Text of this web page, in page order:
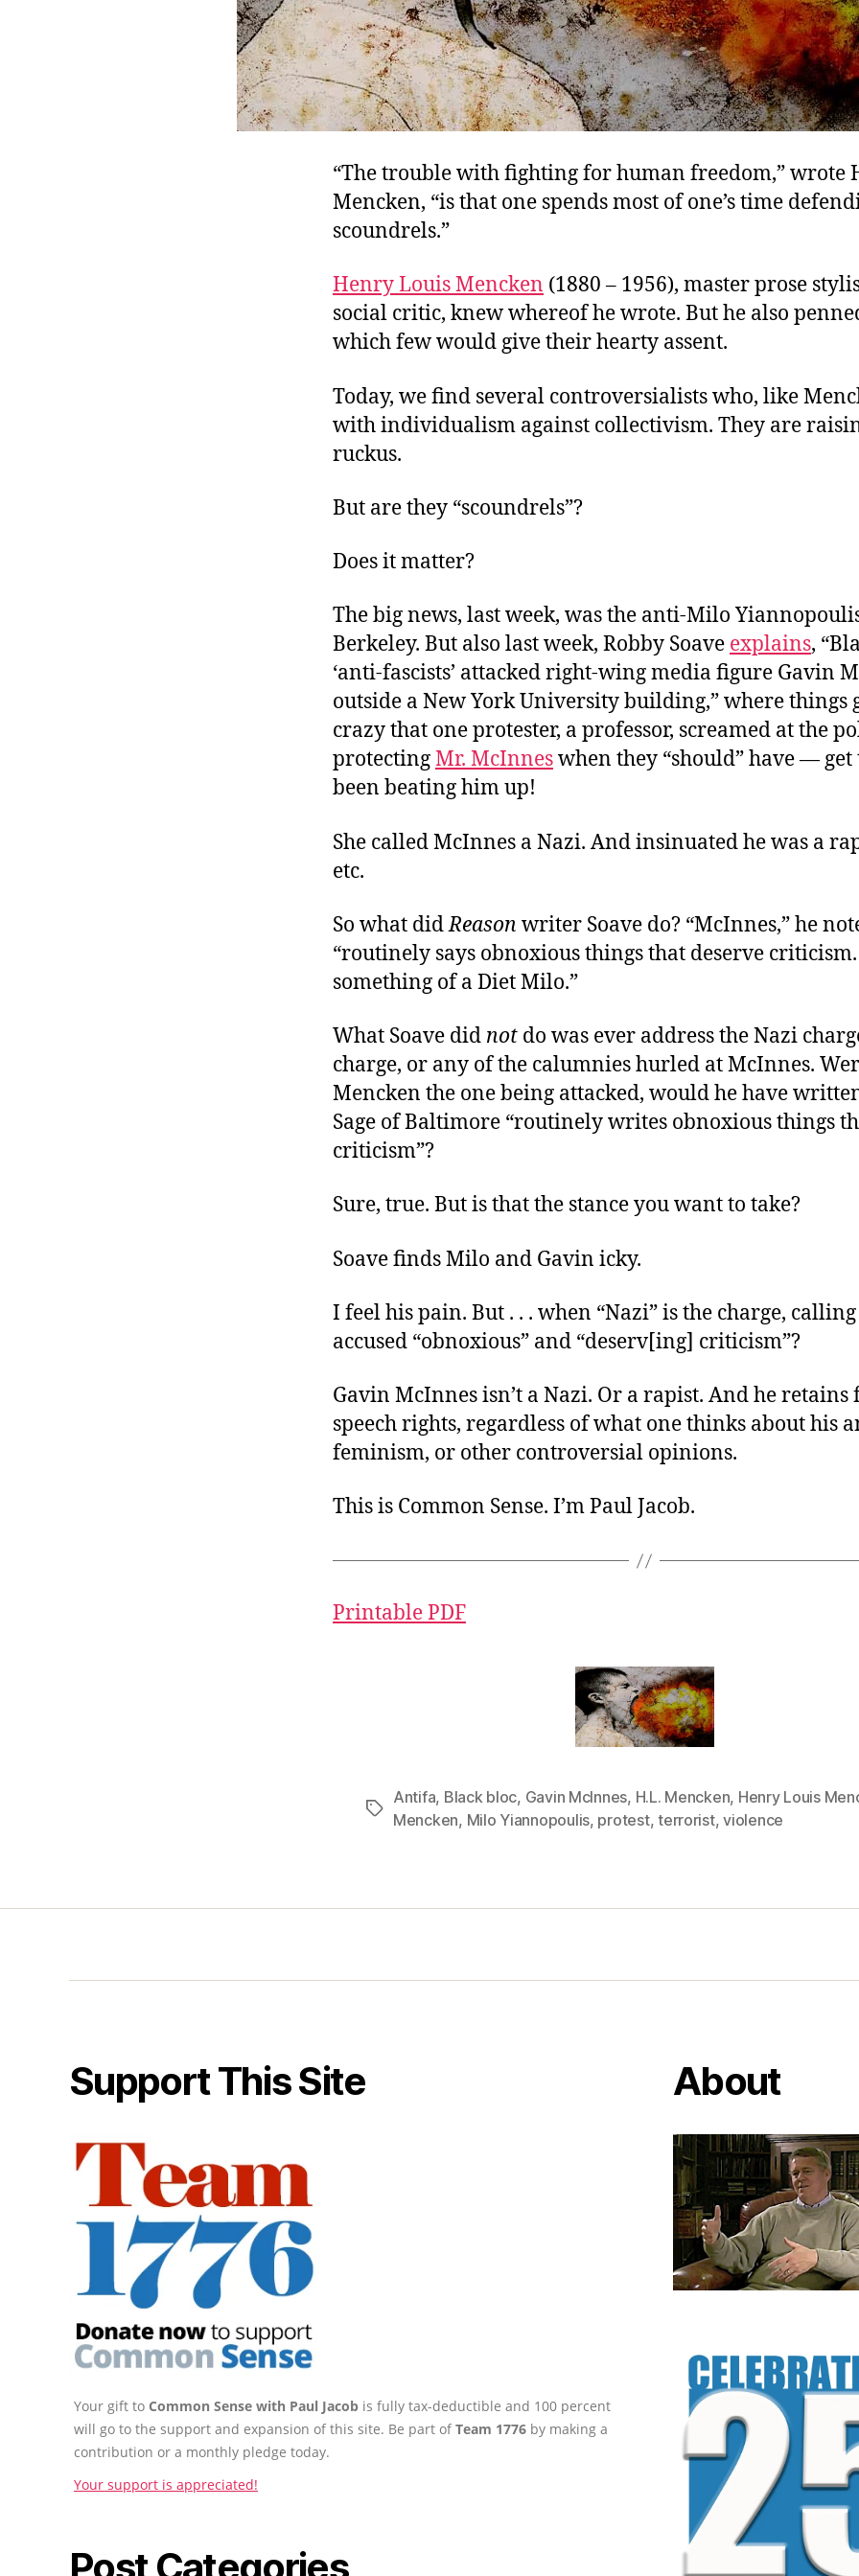
“The trouble with fighting for human freedom,” wrote
Mencken, “is that one spends most of one’s time
scoundrels.”
Henry Louis Mencken (1880 – 1956), master prose
social critic, knew whereof he wrote. But he also
which few would give their hearty assent.
Today, we find several controversialists who, like
with individualism against collectivism. They are
ruckus.
But are they “scoundrels”?
Does it matter?
The big news, last week, was the anti-Milo
Berkeley. But also last week, Robby Soave explains,
‘anti-fascists’ attacked right-wing media figure Gavin
outside a New York University building,” where things
crazy that one protester, a professor, screamed at the
protectingMr. McInneswhen they “should” have —
been beating him up!
She called McInnes a Nazi. And insinuated he was a
etc.
So what didReason writer Soave do? “McInnes,” he
“routinely says obnoxious things that deserve criticism.
something of a Diet Milo.”
What Soave did not do was ever address the Nazi
charge, or any of the calumnies hurled at McInnes.
Mencken the one being attacked, would he have
Sage of Baltimore “routinely writes obnoxious things
criticism”?
Sure, true. But is that the stance you want to take?
Soave finds Milo and Gavin icky.
I feel his pain. But . . . when “Nazi” is the charge,
accused “obnoxious” and “deserv[ing] criticism”?
Gavin McInnes isn’t a Nazi. Or a rapist. And he retains
speech rights, regardless of what one thinks about his
feminism, or other controversial opinions.
This is Common Sense. I’m Paul Jacob.
Printable PDF
Tags
Antifa, Black bloc, Gavin McInnes, H.L. Mencken, Henry Louis
Mencken, Milo Yiannopoulis, protest,terrorist,violence
Support This Site
Your gift to Common Sense with Paul Jacob is fully tax-deductible and 100 percent
will go to the support and expansion of this site. Be part ofTeam 1776 by making a
contribution or a monthly pledge today.
Your support is appreciated!
About